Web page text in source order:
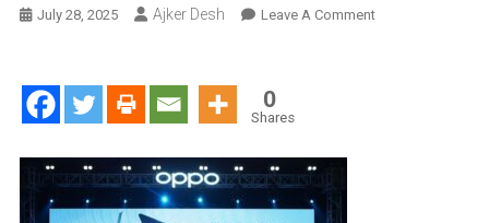
July 28, 2025 Ajker Desh Leave A CommentOn
0
Shares